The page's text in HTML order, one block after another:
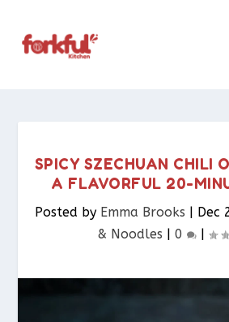
SPICY SZECHUAN CHILI
A FLAVORFUL 20-
Posted by Emma Brooks | Dec
& Noodles​ | 0 |